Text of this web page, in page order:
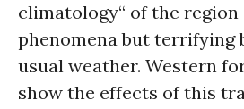
climatology“ of the
phenomena but terrifying
usual weather. Western
show the effects of this